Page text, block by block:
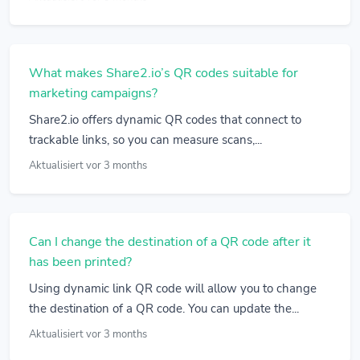
What makes Share2.io’s QR codes suitable for
marketing campaigns?
Share2.io offers dynamic QR codes that connect to
trackable links, so you can measure scans,...
Aktualisiert vor 3 months
Can I change the destination of a QR code after it
has been printed?
Using dynamic link QR code will allow you to change
the destination of a QR code. You can update the...
Aktualisiert vor 3 months